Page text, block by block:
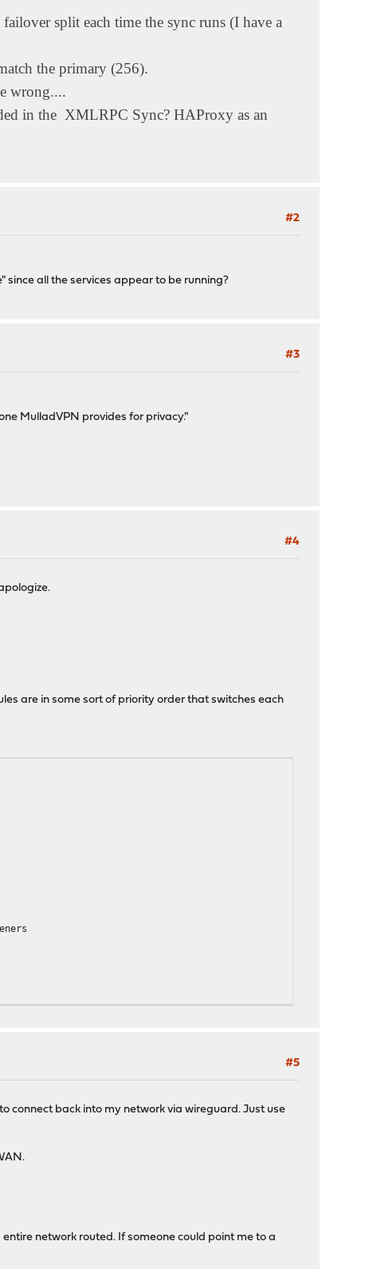
split each time the sync runs (I have a
the primary (256).
wrong....
in the XMLRPC Sync? HAProxy as an
#2
since all the services appear to be running?
#3
MulladVPN provides for privacy."
#4
are in some sort of priority order that switches each
RSA-CHACHA20-POLY1305:ECDHE-ECDSA-AES128-GCM-
#5
connect back into my network via wireguard. Just use
network routed. If someone could point me to a